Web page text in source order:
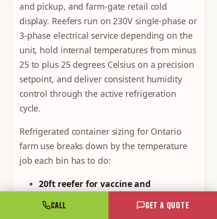
and pickup, and farm-gate retail cold
display. Reefers run on 230V single-phase or
3-phase electrical service depending on the
unit, hold internal temperatures from minus
25 to plus 25 degrees Celsius on a precision
setpoint, and deliver consistent humidity
control through the active refrigeration
cycle.
Refrigerated container sizing for Ontario
farm use breaks down by the temperature
job each bin has to do:
20ft reefer for vaccine and
medication storage.
degrees Celsius (Health Canada
CALL GET A QUOTE